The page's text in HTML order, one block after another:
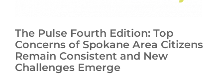
The Pulse Fourth Edition: Top
Concerns of Spokane Area Citizens
Remain Consistent and New
Challenges Emerge